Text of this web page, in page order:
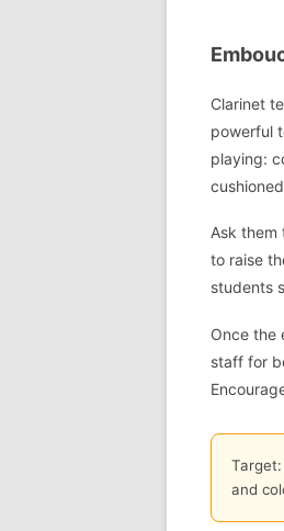
Clarinet
powerful
playing:
Ask them
to raise
students
Once the
staff for
and